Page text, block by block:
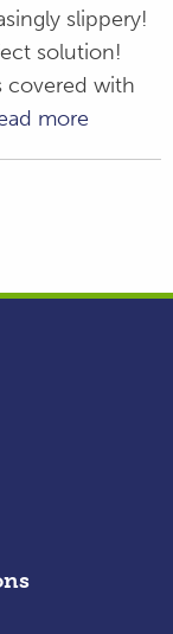
slippery!
solution!
covered with
more